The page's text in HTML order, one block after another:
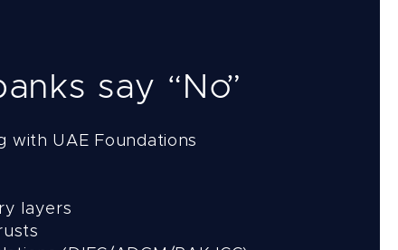
say “No”
with UAE Foundations
layers